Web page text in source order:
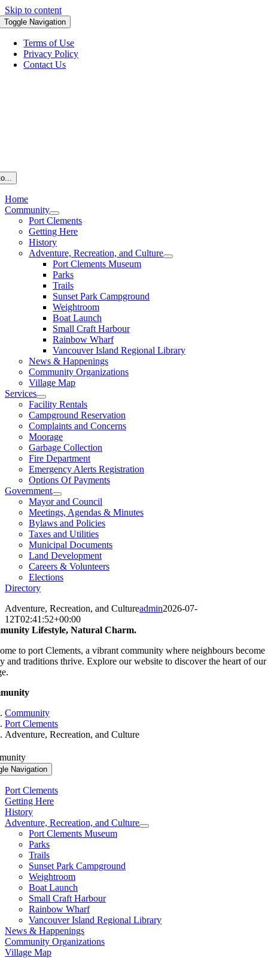
Skip to content
Toggle Navigation
Terms of Use
Privacy Policy
Contact Us
Home
Community
Port Clements
Getting Here
History
Adventure, Recreation, and Culture
Port Clements Museum
Parks
Trails
Sunset Park Campground
Weightroom
Boat Launch
Small Craft Harbour
Rainbow Wharf
Vancouver Island Regional Library
News & Happenings
Community Organizations
Village Map
Services
Facility Rentals
Campground Reservation
Complaints and Concerns
Moorage
Garbage Collection
Fire Department
Emergency Alerts Registration
Options Of Payments
Government
Mayor and Council
Meetings, Agendas & Minutes
Bylaws and Policies
Taxes and Utilities
Municipal Documents
Land Development
Careers & Volunteers
Elections
Directory
Adventure, Recreation, and Cultureadmin2026-07-
12T02:41:52+00:00
Lifestyle, Natural Charm.
to port Clements, a vibrant community where neighbours become
and traditions thrive. Explore our website to discover the heart of our
Community
Port Clements
Adventure, Recreation, and Culture
Navigation
Port Clements
Getting Here
History
Adventure, Recreation, and Culture
Port Clements Museum
Parks
Trails
Sunset Park Campground
Weightroom
Boat Launch
Small Craft Harbour
Rainbow Wharf
Vancouver Island Regional Library
News & Happenings
Community Organizations
Village Map